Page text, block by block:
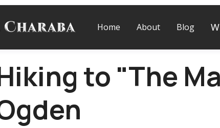
Home About Blog
to "The